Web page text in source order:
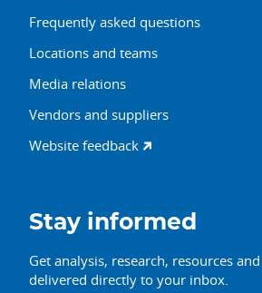
Frequently asked questions
Locations and teams
Media relations
Vendors and suppliers
Website feedback
Stay informed
Get analysis, research, resources
delivered directly to your inbox.